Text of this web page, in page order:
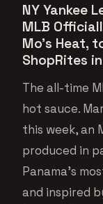
NY Yankee
MLB
Mo’s Heat,
ShopRites
The all-time
hot sauce.
this week, an
produced in
Panama’s
and inspired